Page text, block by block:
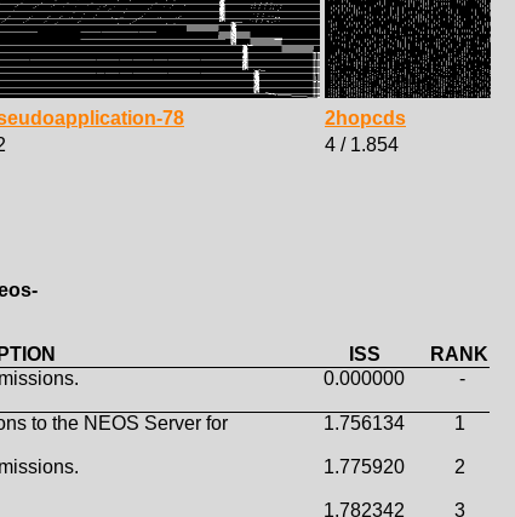
78
2hopcds
4 / 1.854
ISS
RANK
0.000000 -
to the NEOS Server for
1.756134 1
1.775920 2
1.782342 3